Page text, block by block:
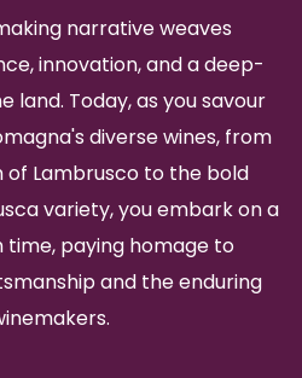
narrative weaves
innovation, and a deep-
Today, as you savour
diverse wines, from
Lambrusco to the bold
variety, you embark on a
time, paying homage to
and the enduring